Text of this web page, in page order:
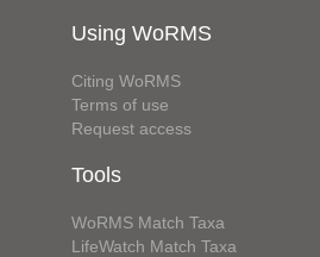
Using WoRMS
Citing WoRMS
Terms of use
Request access
Tools
WoRMS Match Taxa
LifeWatch Match Taxa